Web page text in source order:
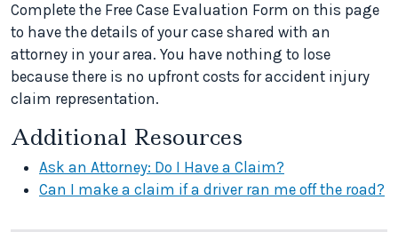
Complete the Free Case Evaluation Form on this page
to have the details of your case shared with an
attorney in your area. You have nothing to lose
because there is no upfront costs for accident injury
claim representation.
Additional Resources
Ask an Attorney: Do I Have a Claim?
Can I make a claim if a driver ran me off the road?